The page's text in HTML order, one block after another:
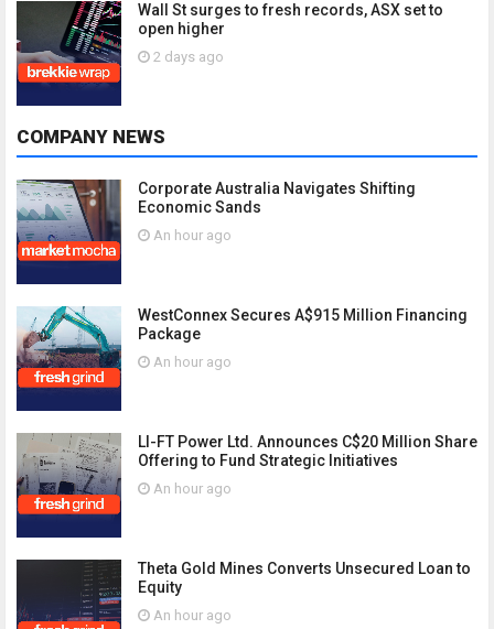
Wall St surges to fresh records, ASX set to
open higher
2 days ago
COMPANY NEWS
Corporate Australia Navigates Shifting
Economic Sands
An hour ago
WestConnex Secures A$915 Million Financing
Package
An hour ago
LI-FT Power Ltd. Announces C$20 Million Share
Offering to Fund Strategic Initiatives
An hour ago
Theta Gold Mines Converts Unsecured Loan to
Equity
An hour ago